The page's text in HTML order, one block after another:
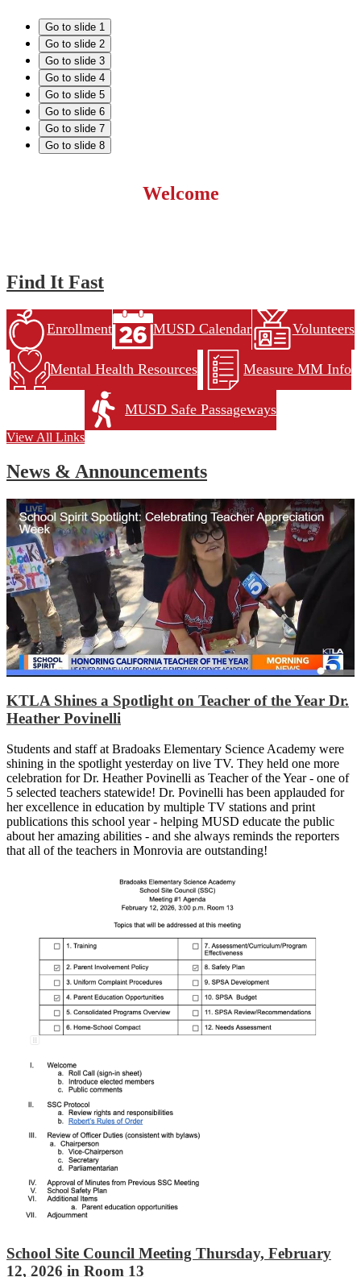
Go to slide 1
Go to slide 2
Go to slide 3
Go to slide 4
Go to slide 5
Go to slide 6
Go to slide 7
Go to slide 8
Welcome
Find It Fast
Enrollment MUSD Calendar Volunteers
Mental Health Resources Measure MM Info
MUSD Safe Passageways
View All Links
News & Announcements
KTLA Shines a Spotlight on Teacher of the Year Dr.
Heather Povinelli
Students and staff at Bradoaks Elementary Science Academy were
shining in the spotlight yesterday on live TV. They held one more
celebration for Dr. Heather Povinelli as Teacher of the Year - one of
5 selected teachers statewide! Dr. Povinelli has been applauded for
her excellence in education by multiple TV stations and print
publications this school year - helping MUSD educate the public
about her amazing abilities - and she always reminds the reporters
that all of the teachers in Monrovia are outstanding!
School Site Council Meeting Thursday, February
12, 2026 in Room 13